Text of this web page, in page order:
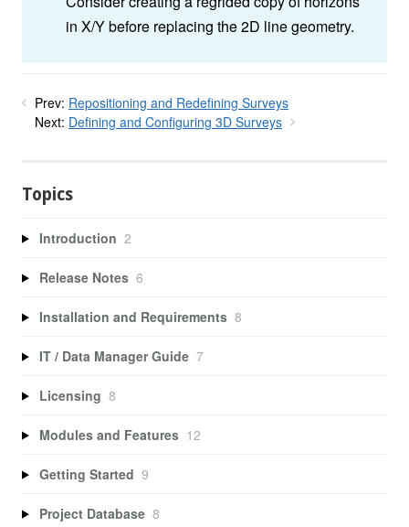
in X/Y before replacing the 2D line geometry.
Prev: Repositioning and Redefining Surveys
Next: Defining and Configuring 3D Surveys
Topics
Introduction 2
Release Notes 6
Installation and Requirements 8
IT / Data Manager Guide 7
Licensing 8
Modules and Features 12
Getting Started 9
Project Database 8